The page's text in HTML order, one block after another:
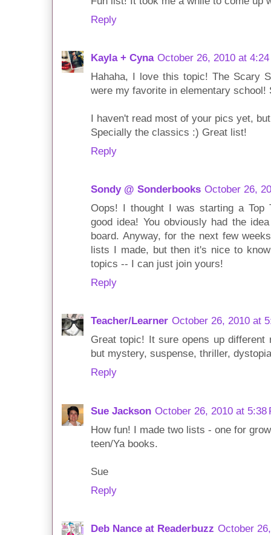
Reply
Kayla + Cyna October 26, 2010 at 4:24
Hahaha, I love this topic! The Scary
were my favorite in elementary
I haven't read most of your pics yet,
Specially the classics :) Great list!
Reply
Sondy @ Sonderbooks October 26,
Oops! I thought I was starting a Top
good idea! You obviously had the
board. Anyway, for the next few
lists I made, but then it's nice to
topics -- I can just join yours!
Reply
Teacher/Learner October 26, 2010 at
Great topic! It sure opens up
but mystery, suspense, thriller,
Reply
Sue Jackson October 26, 2010 at 5:38
How fun! I made two lists - one for
teen/Ya books.
Sue
Reply
Deb Nance at Readerbuzz October